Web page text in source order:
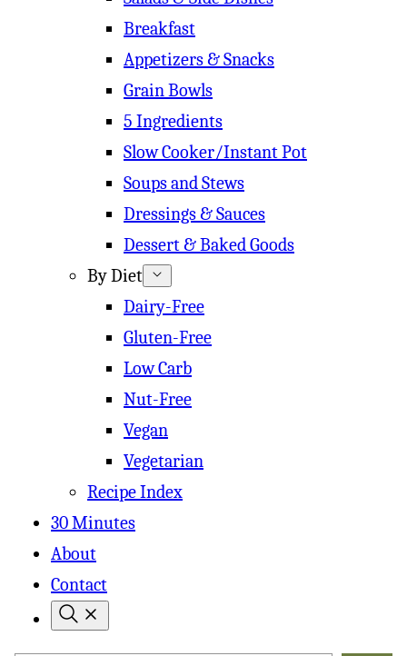
Breakfast
Appetizers & Snacks
Grain Bowls
5 Ingredients
Slow Cooker/Instant Pot
Soups and Stews
Dressings & Sauces
Dessert & Baked Goods
By Diet
Dairy-Free
Gluten-Free
Low Carb
Nut-Free
Vegan
Vegetarian
Recipe Index
30 Minutes
About
Contact